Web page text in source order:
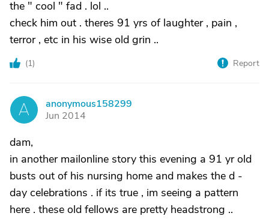
the " cool " fad . lol ..
check him out . theres 91 yrs of laughter , pain ,
terror , etc in his wise old grin ..
(1) Report
A
anonymous158299
Jun 2014
dam,
in another mailonline story this evening a 91 yr old
busts out of his nursing home and makes the d -
day celebrations . if its true , im seeing a pattern
here . these old fellows are pretty headstrong ..